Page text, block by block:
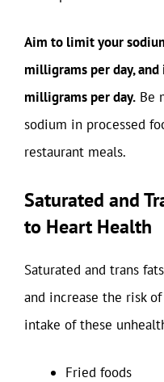
Aim to limit your
milligrams per day,
milligrams per day. Be
sodium in processed
restaurant meals.
Saturated and
to Heart Health
Saturated and trans
and increase the risk
intake of these
Fried foods